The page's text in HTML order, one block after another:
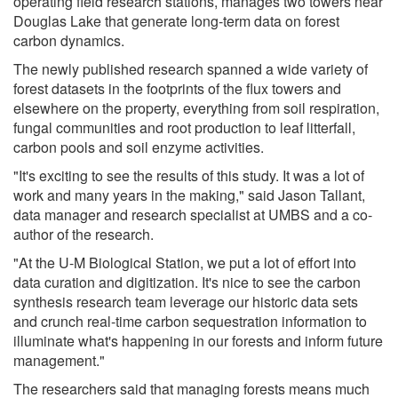
Douglas Lake that generate long-term data on forest
carbon dynamics.
The newly published research spanned a wide variety of
forest datasets in the footprints of the flux towers and
elsewhere on the property, everything from soil respiration,
fungal communities and root production to leaf litterfall,
carbon pools and soil enzyme activities.
"It's exciting to see the results of this study. It was a lot of
work and many years in the making," said Jason Tallant,
data manager and research specialist at UMBS and a co-
author of the research.
"At the U-M Biological Station, we put a lot of effort into
data curation and digitization. It's nice to see the carbon
synthesis research team leverage our historic data sets
and crunch real-time carbon sequestration information to
illuminate what's happening in our forests and inform future
management."
The researchers said that managing forests means much